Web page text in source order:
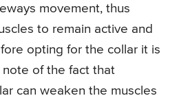
movement, thus
to remain active and
opting for the collar it is
of the fact that
can weaken the muscles